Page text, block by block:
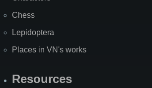
Chess
Lepidoptera
Places in VN's works
Resources